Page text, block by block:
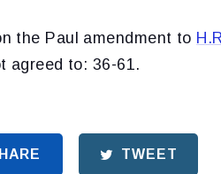
the Paul amendment to
agreed to: 36-61.
TWEET